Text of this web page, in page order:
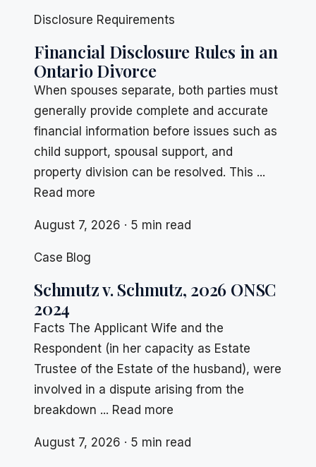
Disclosure Requirements
Financial Disclosure Rules in an
Ontario Divorce
When spouses separate, both parties must
generally provide complete and accurate
financial information before issues such as
child support, spousal support, and
property division can be resolved. This ...
Read more
August 7, 2026 · 5 min read
Case Blog
Schmutz v. Schmutz, 2026 ONSC
2024
Facts The Applicant Wife and the
Respondent (in her capacity as Estate
Trustee of the Estate of the husband), were
involved in a dispute arising from the
breakdown ... Read more
August 7, 2026 · 5 min read